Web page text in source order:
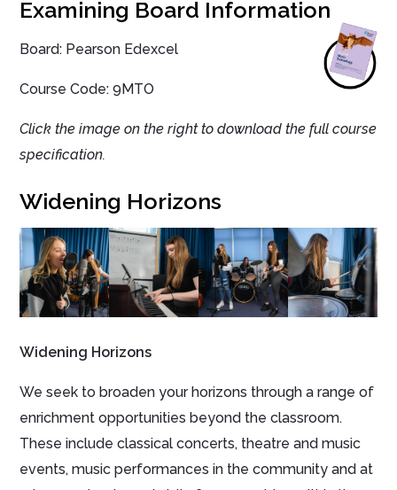
Examining Board Information
Board: Pearson Edexcel
Course Code: 9MTO
Click the image on the right to download the full course
specification.
Widening Horizons
Widening Horizons
We seek to broaden your horizons through a range of
enrichment opportunities beyond the classroom.
These include classical concerts, theatre and music
events, music performances in the community and at